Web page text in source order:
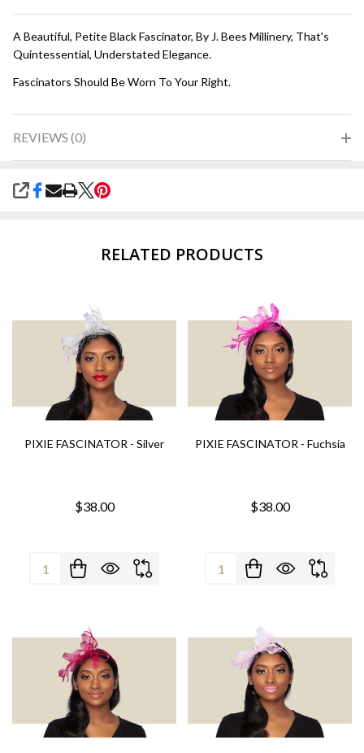
A Beautiful, Petite Black Fascinator, By J. Bees Millinery, That's
Quintessential, Understated Elegance.
Fascinators Should Be Worn To Your Right.
REVIEWS (0)
SHARE
RELATED PRODUCTS
PIXIE FASCINATOR - Silver
$38.00
Quantity:
PIXIE FASCINATOR - Fuchsia
$38.00
Quantity: